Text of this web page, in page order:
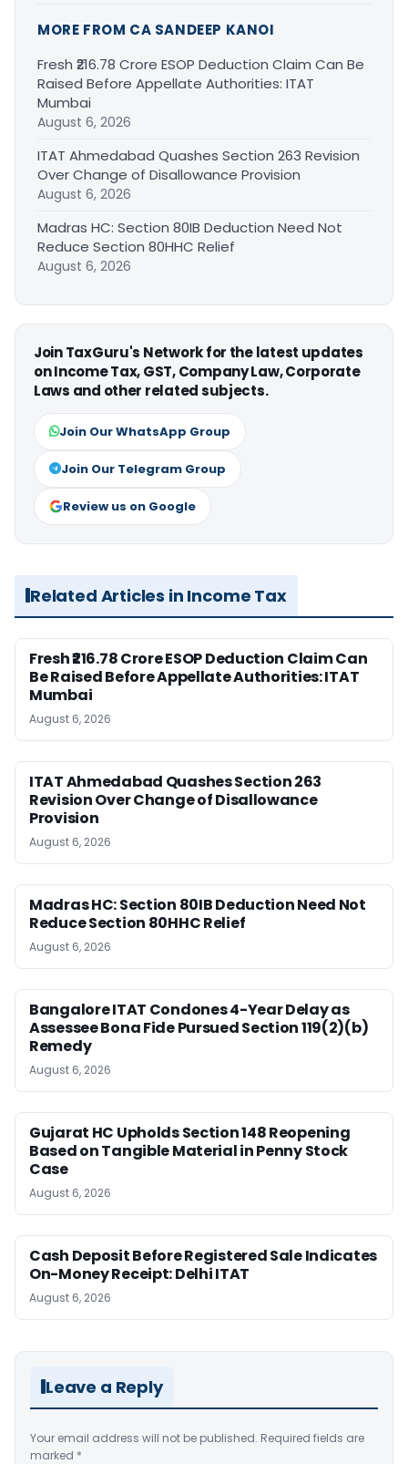
MORE FROM CA SANDEEP KANOI
Fresh ₹216.78 Crore ESOP Deduction Claim Can Be
Raised Before Appellate Authorities: ITAT
Mumbai
August 6, 2026
ITAT Ahmedabad Quashes Section 263 Revision
Over Change of Disallowance Provision
August 6, 2026
Madras HC: Section 80IB Deduction Need Not
Reduce Section 80HHC Relief
August 6, 2026
Join TaxGuru's Network for the latest updates
on Income Tax, GST, Company Law, Corporate
Laws and other related subjects.
Join Our WhatsApp Group
Join Our Telegram Group
Review us on Google
Related Articles in Income Tax
Fresh ₹216.78 Crore ESOP Deduction Claim Can
Be Raised Before Appellate Authorities: ITAT
Mumbai
August 6, 2026
ITAT Ahmedabad Quashes Section 263
Revision Over Change of Disallowance
Provision
August 6, 2026
Madras HC: Section 80IB Deduction Need Not
Reduce Section 80HHC Relief
August 6, 2026
Bangalore ITAT Condones 4-Year Delay as
Assessee Bona Fide Pursued Section 119(2)(b)
Remedy
August 6, 2026
Gujarat HC Upholds Section 148 Reopening
Based on Tangible Material in Penny Stock
Case
August 6, 2026
Cash Deposit Before Registered Sale Indicates
On-Money Receipt: Delhi ITAT
August 6, 2026
Leave a Reply
Your email address will not be published. Required fields are
marked *